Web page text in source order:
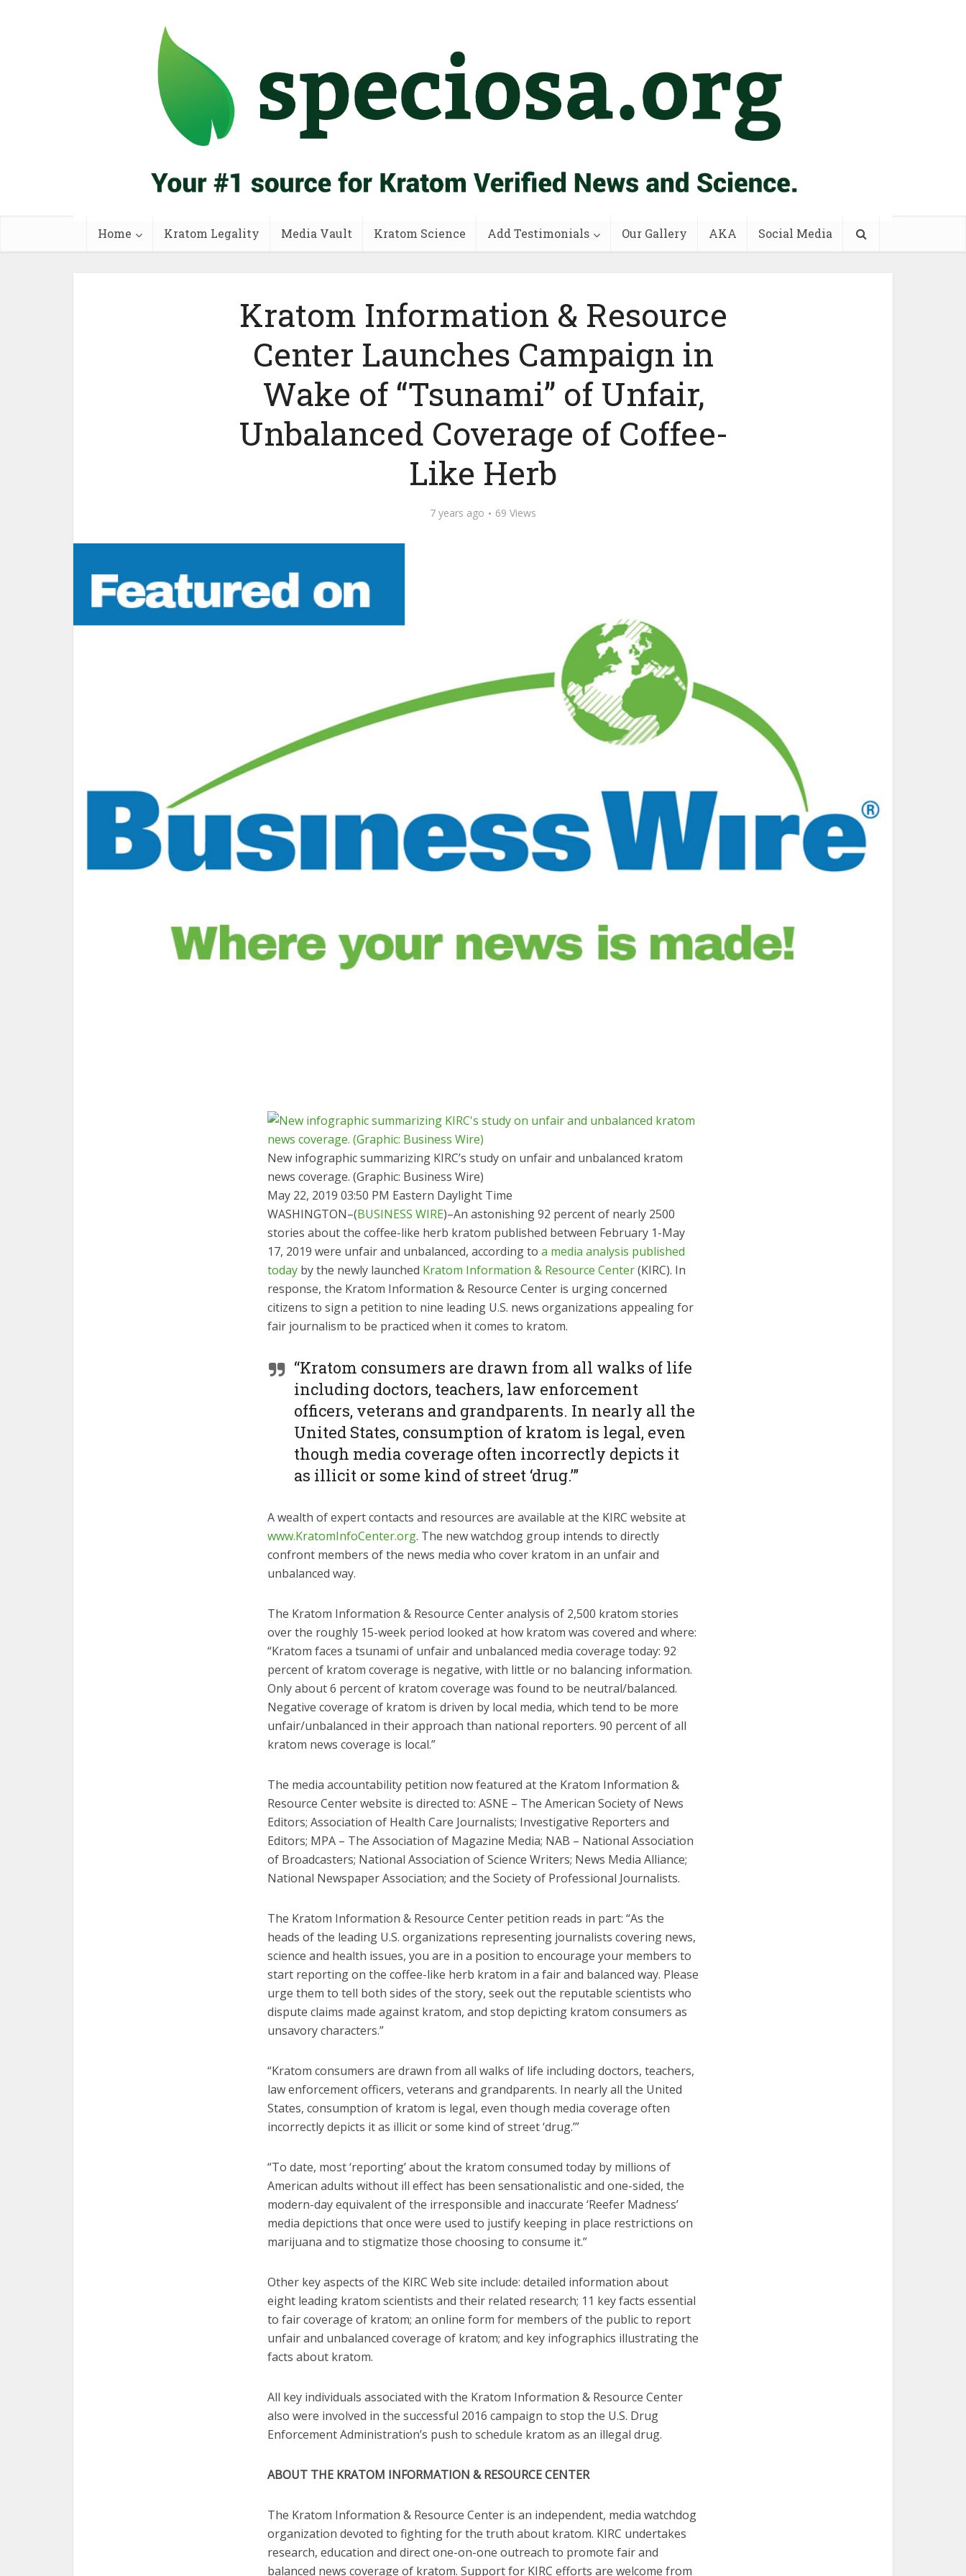
Home Kratom Legality Media Vault Kratom Science Add Testimonials Our Gallery AKA Social Media
Kratom Information & Resource
Center Launches Campaign in
Wake of “Tsunami” of Unfair,
Unbalanced Coverage of Coffee-
Like Herb
7 years ago 69 Views
New infographic summarizing KIRC’s study on unfair and unbalanced kratom
news coverage. (Graphic: Business Wire)
May 22, 2019 03:50 PM Eastern Daylight Time
WASHINGTON–(BUSINESS WIRE)–An astonishing 92 percent of nearly 2500
stories about the coffee-like herb kratom published between February 1-May
17, 2019 were unfair and unbalanced, according to a media analysis published
today by the newly launched Kratom Information & Resource Center(KIRC). In
response, the Kratom Information & Resource Center is urging concerned
citizens to sign a petition to nine leading U.S. news organizations appealing for
fair journalism to be practiced when it comes to kratom.
“Kratom consumers are drawn from all walks of life
including doctors, teachers, law enforcement
officers, veterans and grandparents. In nearly all the
United States, consumption of kratom is legal, even
though media coverage often incorrectly depicts it
as illicit or some kind of street ‘drug.’”
A wealth of expert contacts and resources are available at the KIRC website at
www.KratomInfoCenter.org. The new watchdog group intends to directly
confront members of the news media who cover kratom in an unfair and
unbalanced way.
The Kratom Information & Resource Center analysis of 2,500 kratom stories
over the roughly 15-week period looked at how kratom was covered and where:
“Kratom faces a tsunami of unfair and unbalanced media coverage today: 92
percent of kratom coverage is negative, with little or no balancing information.
Only about 6 percent of kratom coverage was found to be neutral/balanced.
Negative coverage of kratom is driven by local media, which tend to be more
unfair/unbalanced in their approach than national reporters. 90 percent of all
kratom news coverage is local.”
The media accountability petition now featured at the Kratom Information &
Resource Center website is directed to: ASNE – The American Society of News
Editors; Association of Health Care Journalists; Investigative Reporters and
Editors; MPA – The Association of Magazine Media; NAB – National Association
of Broadcasters; National Association of Science Writers; News Media Alliance;
National Newspaper Association; and the Society of Professional Journalists.
The Kratom Information & Resource Center petition reads in part: “As the
heads of the leading U.S. organizations representing journalists covering news,
science and health issues, you are in a position to encourage your members to
start reporting on the coffee-like herb kratom in a fair and balanced way. Please
urge them to tell both sides of the story, seek out the reputable scientists who
dispute claims made against kratom, and stop depicting kratom consumers as
unsavory characters.”
“Kratom consumers are drawn from all walks of life including doctors, teachers,
law enforcement officers, veterans and grandparents. In nearly all the United
States, consumption of kratom is legal, even though media coverage often
incorrectly depicts it as illicit or some kind of street ‘drug.’”
“To date, most ‘reporting’ about the kratom consumed today by millions of
American adults without ill effect has been sensationalistic and one-sided, the
modern-day equivalent of the irresponsible and inaccurate ‘Reefer Madness’
media depictions that once were used to justify keeping in place restrictions on
marijuana and to stigmatize those choosing to consume it.”
Other key aspects of the KIRC Web site include: detailed information about
eight leading kratom scientists and their related research; 11 key facts essential
to fair coverage of kratom; an online form for members of the public to report
unfair and unbalanced coverage of kratom; and key infographics illustrating the
facts about kratom.
All key individuals associated with the Kratom Information & Resource Center
also were involved in the successful 2016 campaign to stop the U.S. Drug
Enforcement Administration’s push to schedule kratom as an illegal drug.
ABOUT THE KRATOM INFORMATION & RESOURCE CENTER
The Kratom Information & Resource Center is an independent, media watchdog
organization devoted to fighting for the truth about kratom. KIRC undertakes
research, education and direct one-on-one outreach to promote fair and
balanced news coverage of kratom. Support for KIRC efforts are welcome from